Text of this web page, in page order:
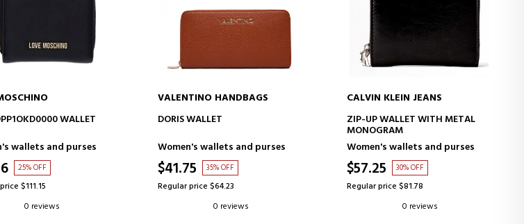
ADD TO CARTWALLET
wallets and purses
25% OFF
$111.15
0 reviews
ADD TO CART
VALENTINO HANDBAGS
DORIS WALLET
Women's wallets and purses
$41.75 35% OFF
Regular price $64.23
0 reviews
ADD TO CART
CALVIN KLEIN JEANS
ZIP-UP WALLET WITH METAL
MONOGRAM
Women's wallets and purses
$57.25 30% OFF
Regular price $81.78
0 reviews